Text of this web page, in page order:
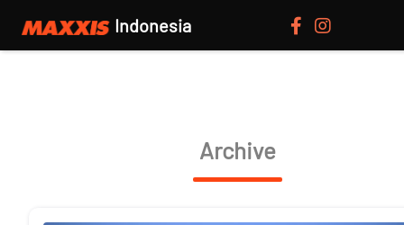
Indonesia
Archive